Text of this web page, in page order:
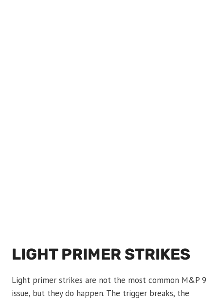
LIGHT PRIMER STRIKES
Light primer strikes are not the most common M&P 9
issue, but they do happen. The trigger breaks, the